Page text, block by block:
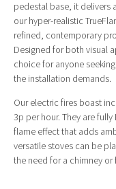
pedestal base, it delivers
our hyper-realistic
refined, contemporary
Designed for both visual
choice for anyone
the installation demands.
Our electric fires boast
3p per hour. They are
flame effect that adds
versatile stoves can be
the need for a chimney or